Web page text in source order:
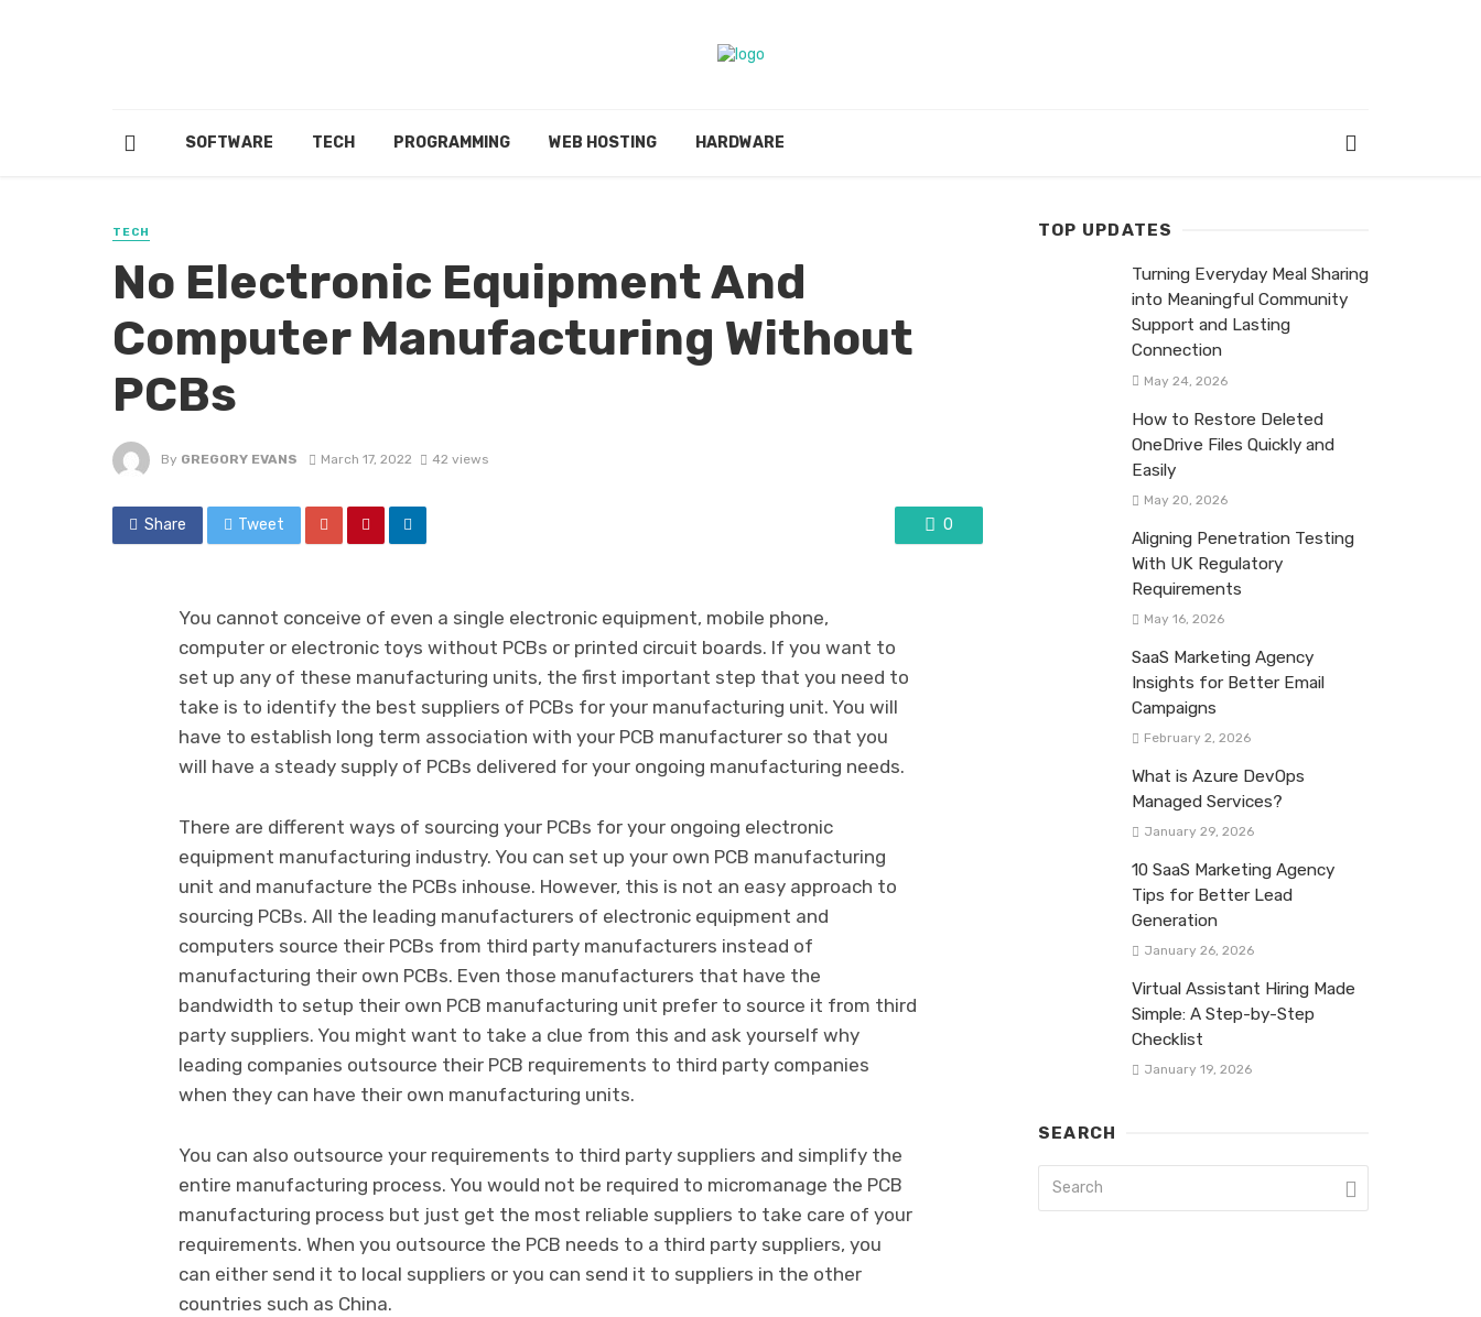
SOFTWARE TECH PROGRAMMING WEB HOSTING HARDWARE
TECH
No Electronic Equipment And
Computer Manufacturing Without
PCBs
By GREGORY EVANS March 17, 2022 42 views
Share Tweet 0
You cannot conceive of even a single electronic equipment, mobile phone,
computer or electronic toys without PCBs or printed circuit boards. If you want to
set up any of these manufacturing units, the first important step that you need to
take is to identify the best suppliers of PCBs for your manufacturing unit. You will
have to establish long term association with your PCB manufacturer so that you
will have a steady supply of PCBs delivered for your ongoing manufacturing needs.
There are different ways of sourcing your PCBs for your ongoing electronic
equipment manufacturing industry. You can set up your own PCB manufacturing
unit and manufacture the PCBs inhouse. However, this is not an easy approach to
sourcing PCBs. All the leading manufacturers of electronic equipment and
computers source their PCBs from third party manufacturers instead of
manufacturing their own PCBs. Even those manufacturers that have the
bandwidth to setup their own PCB manufacturing unit prefer to source it from third
party suppliers. You might want to take a clue from this and ask yourself why
leading companies outsource their PCB requirements to third party companies
when they can have their own manufacturing units.
You can also outsource your requirements to third party suppliers and simplify the
entire manufacturing process. You would not be required to micromanage the PCB
manufacturing process but just get the most reliable suppliers to take care of your
requirements. When you outsource the PCB needs to a third party suppliers, you
can either send it to local suppliers or you can send it to suppliers in the other
countries such as China.
TOP UPDATES
Turning Everyday Meal Sharing
into Meaningful Community
Support and Lasting
Connection
May 24, 2026
How to Restore Deleted
OneDrive Files Quickly and
Easily
May 20, 2026
Aligning Penetration Testing
With UK Regulatory
Requirements
May 16, 2026
SaaS Marketing Agency
Insights for Better Email
Campaigns
February 2, 2026
What is Azure DevOps
Managed Services?
January 29, 2026
10 SaaS Marketing Agency
Tips for Better Lead
Generation
January 26, 2026
Virtual Assistant Hiring Made
Simple: A Step-by-Step
Checklist
January 19, 2026
SEARCH